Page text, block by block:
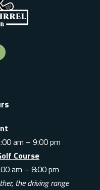
am – 9:00 pm
Course
am – 8:00 pm
the driving range